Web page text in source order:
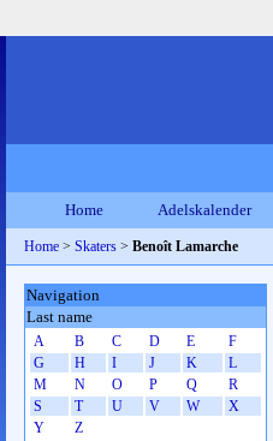
Home Adelskalender
Home > Skaters > Benoît Lamarche
Navigation
Last name
A B C D E
F
G
H I J K
L
M
N O P Q
R
S
T U V W
X
Y
Z